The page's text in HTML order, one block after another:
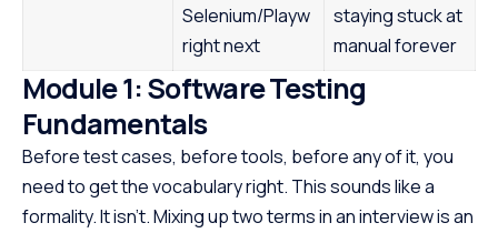
Selenium/Playw
right next
staying stuck at
manual forever
Module 1: Software Testing
Fundamentals
Before test cases, before tools, before any of it, you
need to get the vocabulary right. This sounds like a
formality. It isn’t. Mixing up two terms in an interview is an